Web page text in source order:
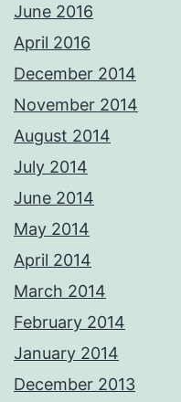
June 2016
April 2016
December 2014
November 2014
August 2014
July 2014
June 2014
May 2014
April 2014
March 2014
February 2014
January 2014
December 2013